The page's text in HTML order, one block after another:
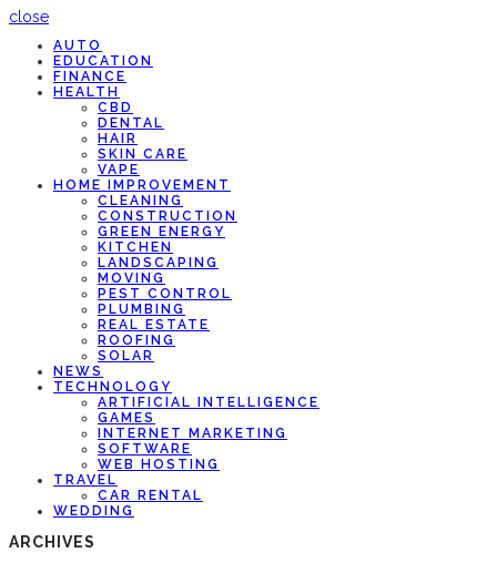
close
AUTO
EDUCATION
FINANCE
HEALTH
CBD
DENTAL
HAIR
SKIN CARE
VAPE
HOME IMPROVEMENT
CLEANING
CONSTRUCTION
GREEN ENERGY
KITCHEN
LANDSCAPING
MOVING
PEST CONTROL
PLUMBING
REAL ESTATE
ROOFING
SOLAR
NEWS
TECHNOLOGY
ARTIFICIAL INTELLIGENCE
GAMES
INTERNET MARKETING
SOFTWARE
WEB HOSTING
TRAVEL
CAR RENTAL
WEDDING
ARCHIVES